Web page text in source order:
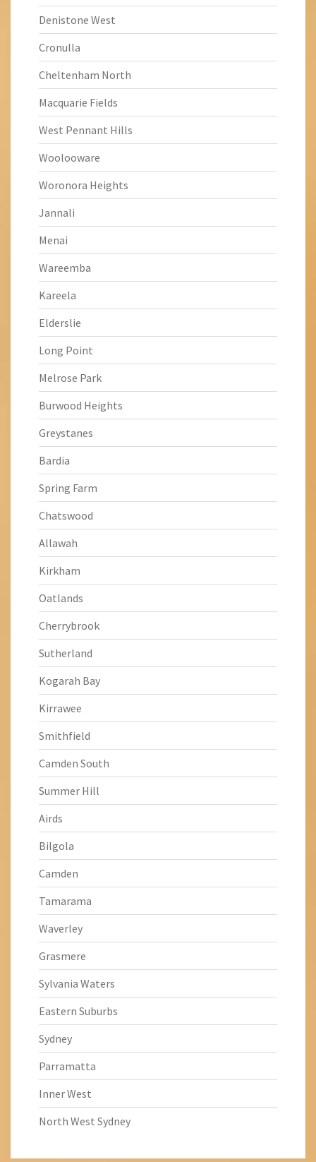
Denistone West
Cronulla
Cheltenham North
Macquarie Fields
West Pennant Hills
Woolooware
Woronora Heights
Jannali
Menai
Wareemba
Kareela
Elderslie
Long Point
Melrose Park
Burwood Heights
Greystanes
Bardia
Spring Farm
Chatswood
Allawah
Kirkham
Oatlands
Cherrybrook
Sutherland
Kogarah Bay
Kirrawee
Smithfield
Camden South
Summer Hill
Airds
Bilgola
Camden
Tamarama
Waverley
Grasmere
Sylvania Waters
Eastern Suburbs
Sydney
Parramatta
Inner West
North West Sydney